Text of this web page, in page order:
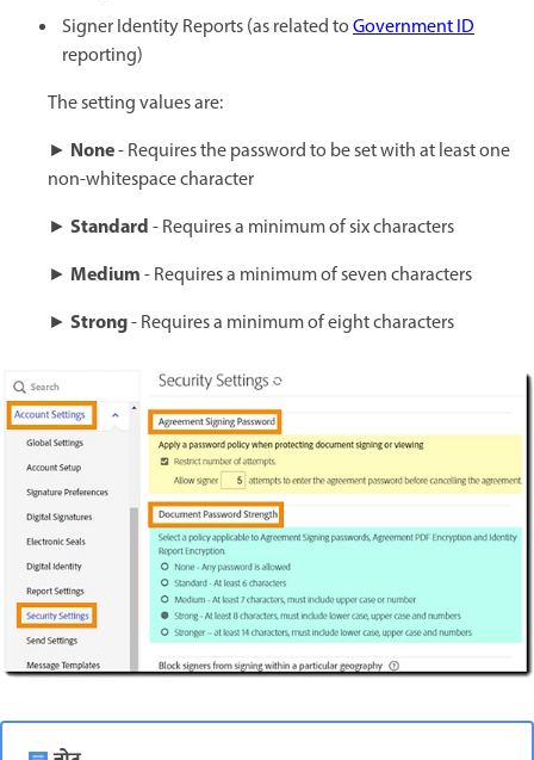
Signer Identity Reports (as related toGovernment ID
reporting)
The setting values are:
► None- Requires the password to be set with at least one
non-whitespace character
► Standard- Requires a minimum of six characters
► Medium- Requires a minimum of seven characters
► Strong- Requires a minimum of eight characters